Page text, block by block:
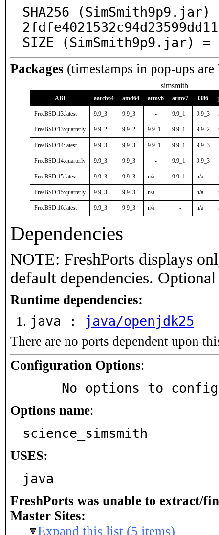
SHA256 (SimSmith9p9.jar)
SIZE (SimSmith9p9.jar) =
Packages (timestamps in pop-ups
simsmith
ABI aarch64 amd64 armv6 armv7 i386
FreeBSD:13:latest 9.9_3 9.9_3 - 9.9_1 9.9_3
FreeBSD:13:quarterly 9.9_2 9.9_2 9.9_1 9.9_1 9.9_2
FreeBSD:14:latest 9.9_3 9.9_3 9.9_1 9.9_1 9.9_3
FreeBSD:14:quarterly 9.9_3 9.9_3 - 9.9_1 9.9_3
FreeBSD:15:latest 9.9_3 9.9_3 n/a 9.9_1 n/a
FreeBSD:15:quarterly 9.9_3 9.9_3 n/a - n/a
FreeBSD:16:latest 9.9_3 9.9_3 n/a - n/a
Dependencies
NOTE: FreshPorts displays
default dependencies.
Runtime dependencies:
java : java/openjdk25
There are no ports dependent upon
Configuration Options:
No options to
Options name:
science_simsmith
USES:
java
FreshPorts was unable to extract/
Master Sites:
Expand this list (5 items)